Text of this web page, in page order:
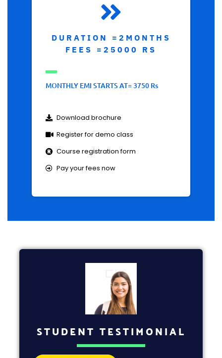
DURATION =2MONTHS
FEES =25000 RS
MONTHLY EMI STARTS AT= 3750 Rs
Download brochure
Register for demo class
Course registration form
Pay your fees now
STUDENT TESTIMONIAL